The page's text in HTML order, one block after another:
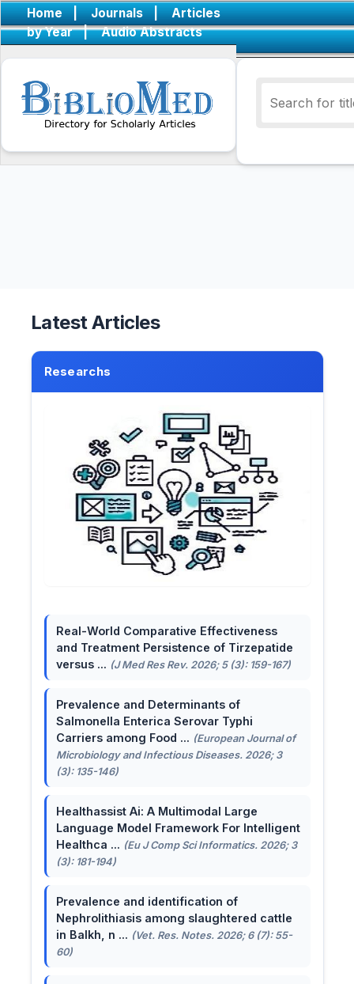
Home | Journals |
Articles
by Year
| Audio Abstracts
Latest Articles
Researchs
Real-World Comparative Effectiveness
and Treatment Persistence of Tirzepatide
versus ... (J Med Res Rev. 2026; 5 (3): 159-167)
Prevalence and Determinants of
Salmonella Enterica Serovar Typhi
Carriers among Food ... (European Journal of
Microbiology and Infectious Diseases. 2026; 3
(3): 135-146)
Healthassist Ai: A Multimodal Large
Language Model Framework For Intelligent
Healthca ... (Eu J Comp Sci Informatics. 2026; 3
(3): 181-194)
Prevalence and identification of
Nephrolithiasis among slaughtered cattle
in Balkh, n ... (Vet. Res. Notes. 2026; 6 (7): 55-
60)